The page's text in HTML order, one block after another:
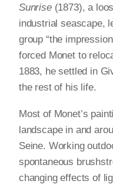
Sunrise(1873), a
industrial seascape,
group “the
forced Monet to
1883, he settled in
the rest of his life.
Most of Monet’s
landscape in and
Seine. Working
spontaneous
changing effects of